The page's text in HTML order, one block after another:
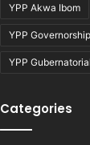
YPP Akwa Ibom
YPP
YPP
Categories